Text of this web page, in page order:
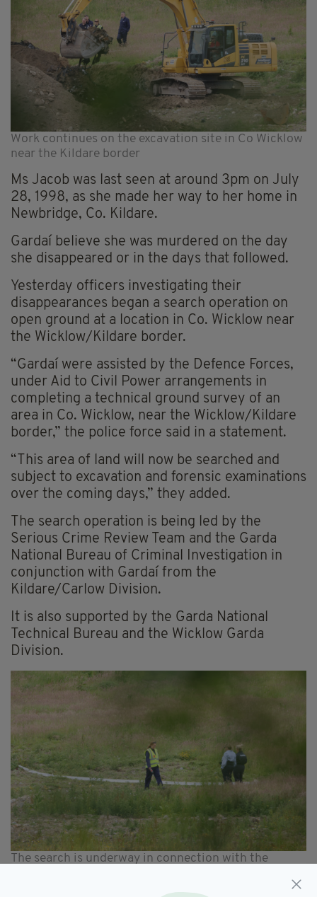
Work continues on the excavation site in Co Wicklow
near the Kildare border
Ms Jacob was last seen at around 3pm on July
28, 1998, as she made her way to her home in
Newbridge, Co. Kildare.
Gardaí believe she was murdered on the day
she disappeared or in the days that followed.
Yesterday officers investigating their
disappearances began a search operation on
open ground at a location in Co. Wicklow near
the Wicklow/Kildare border.
“Gardaí were assisted by the Defence Forces,
under Aid to Civil Power arrangements in
completing a technical ground survey of an
area in Co. Wicklow, near the Wicklow/Kildare
border,” the police force said in a statement.
“This area of land will now be searched and
subject to excavation and forensic examinations
over the coming days,” they added.
The search operation is being led by the
Serious Crime Review Team and the Garda
National Bureau of Criminal Investigation in
conjunction with Gardaí from the
Kildare/Carlow Division.
It is also supported by the Garda National
Technical Bureau and the Wicklow Garda
Division.
The search is underway in connection with the